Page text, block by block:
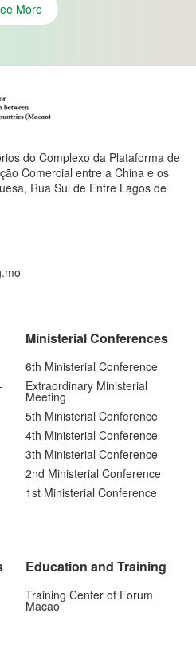
More
do Complexo da Plataforma de
Comercial entre a China e os
Rua Sul de Entre Lagos de
Ministerial Conferences
6th Ministerial Conference
Extraordinary Ministerial
Meeting
5th Ministerial Conference
4th Ministerial Conference
3th Ministerial Conference
2nd Ministerial Conference
1st Ministerial Conference
Education and Training
Training Center of Forum
Macao